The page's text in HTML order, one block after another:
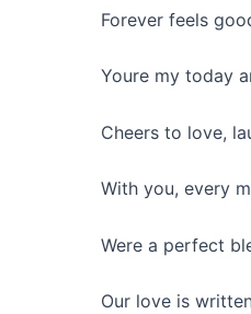
Forever feels
Youre my today
Cheers to love,
With you, every
Were a perfect
Our love is